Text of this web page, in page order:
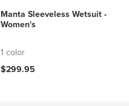
Manta Sleeveless Wetsuit -
Women's
1 color
$299.95